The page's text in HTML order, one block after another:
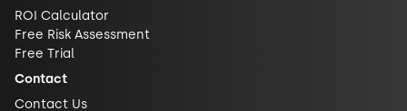
ROI Calculator
Free Risk Assessment
Free Trial
Contact
Contact Us